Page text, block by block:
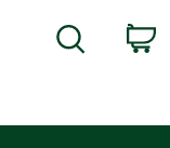
Search